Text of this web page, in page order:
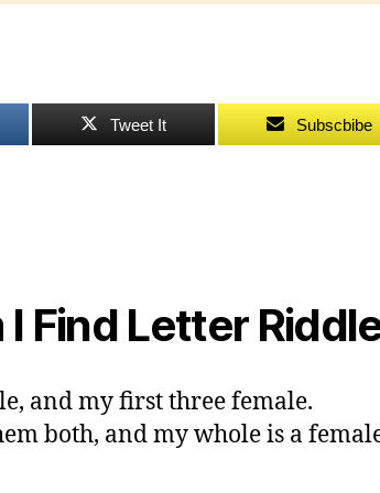
Find
Tweet It Subscbibe
Find Letter
and my first three female.
both, and my whole is a